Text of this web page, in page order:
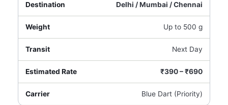
Delhi / Mumbai / Chennai
Up to 500 g
Next Day
₹390 – ₹690
Blue Dart (Priority)